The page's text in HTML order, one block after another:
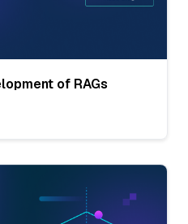
of RAGs